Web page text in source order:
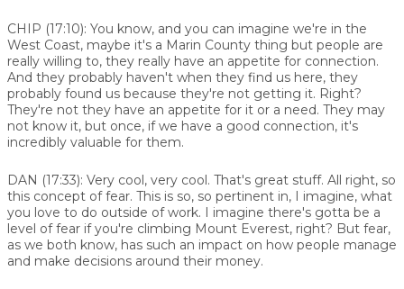
CHIP (17:10): You know, and you can imagine we're in the
West Coast, maybe it's a Marin County thing but people are
really willing to, they really have an appetite for connection.
And they probably haven't when they find us here, they
probably found us because they're not getting it. Right?
They're not they have an appetite for it or a need. They may
not know it, but once, if we have a good connection, it's
incredibly valuable for them.
DAN (17:33): Very cool, very cool. That's great stuff. All right, so
this concept of fear. This is so, so pertinent in, I imagine, what
you love to do outside of work. I imagine there's gotta be a
level of fear if you're climbing Mount Everest, right? But fear,
as we both know, has such an impact on how people manage
and make decisions around their money.